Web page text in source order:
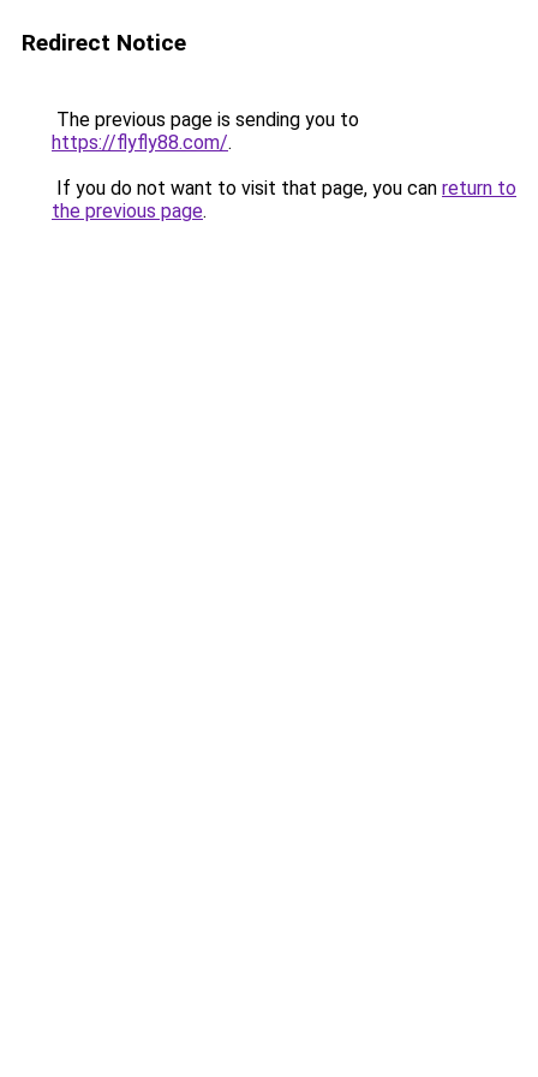
Redirect Notice
The previous page is sending you to
https://flyfly88.com/.
If you do not want to visit that page, you can return to
the previous page.